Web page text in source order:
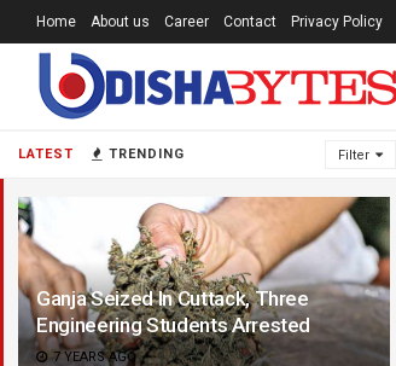
LATEST TRENDING Filter
Ganja Seized In Cuttack, Three
Engineering Students Arrested
7 YEARS AGO
Home About us Career Contact Privacy Policy